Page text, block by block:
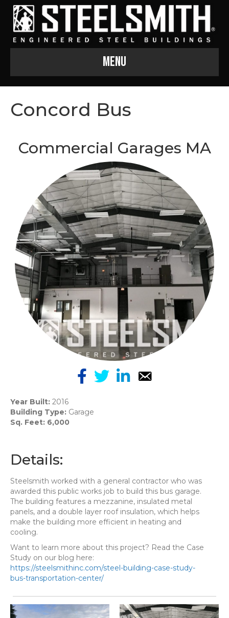
Menu
Concord Bus
Commercial Garages MA
Year Built: 2016
Building Type: Garage
Sq. Feet: 6,000
Details:
Steelsmith worked with a general contractor who was
awarded this public works job to build this bus garage.
The building features a mezzanine, insulated metal
panels, and a double layer roof insulation, which helps
make the building more efficient in heating and
cooling.
Want to learn more about this project? Read the Case
Study on our blog here:
https://steelsmithinc.com/steel-building-case-study-
bus-transportation-center/